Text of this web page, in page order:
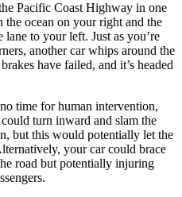
Pacific Coast Highway in one
ocean on your right and the
to your left. Just as you’re
another car whips around the
have failed, and it’s headed
time for human intervention,
turn inward and slam the
but this would potentially let the
your car could brace
road but potentially injuring